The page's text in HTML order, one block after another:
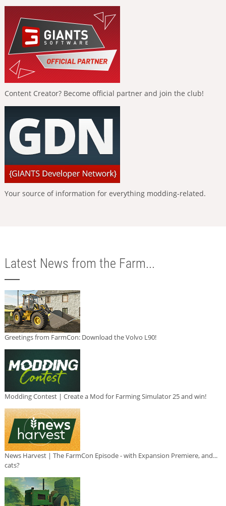
Content Creator? Become official partner and join the club!
Your source of information for everything modding-related.
Latest News from the Farm...
Greetings from FarmCon: Download the Volvo L90!
Modding Contest | Create a Mod for Farming Simulator 25 and win!
News Harvest | The FarmCon Episode - with Expansion Premiere, and...
cats?